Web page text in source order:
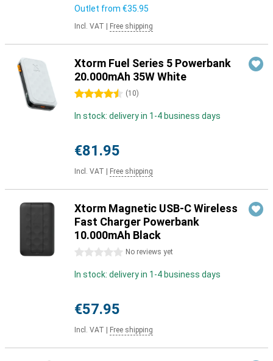
Outlet from €35.95
Incl. VAT Free shipping
Xtorm Fuel Series 5 Powerbank
20.000mAh 35W White
4.5 stars (10)
In stock: delivery in 1-4 business days
€81.95
Incl. VAT Free shipping
Xtorm Magnetic USB-C Wireless
Fast Charger Powerbank
10.000mAh Black
0 stars No reviews yet
In stock: delivery in 1-4 business days
€57.95
Incl. VAT Free shipping